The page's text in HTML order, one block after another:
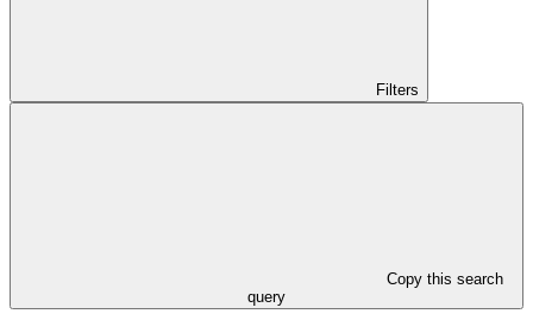
Filters
Copy this search
query